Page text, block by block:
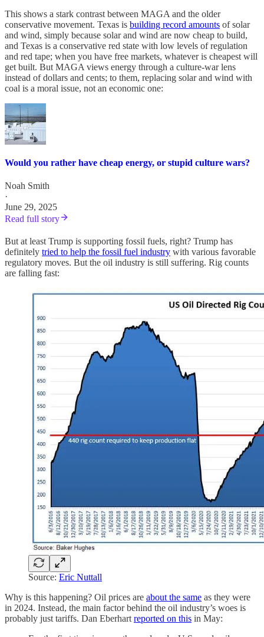
This shows a stark contrast between MAGA and the older
conservative movement. Texas is building record amounts of solar
and wind, simply because solar and wind are now cheap to build,
and Texas is a conservative red state with low levels of regulation
and red tape; when you have free markets, whatever is cheapest will
get built. But MAGA views energy through a culture-war lens
instead of dollars and cents; to them, replacing solar and wind with
coal is a moral issue, not an economic one:
Would you rather have cheap energy, or stupid culture wars?
Noah Smith
·
June 29, 2025
Read full story
But at least Trump is supporting fossil fuels, right? Trump has
definitely tried to help the fossil fuel industry with various favorable
regulatory moves. But the oil industry is still suffering. Rig counts
are falling fast:
Source: Eric Nuttall
Why is this happening? Oil prices are about the same as they were
in 2024. Instead, the main factor behind the oil industry’s woes is
probably just tariffs. Dan Eberhart reported on this in May: